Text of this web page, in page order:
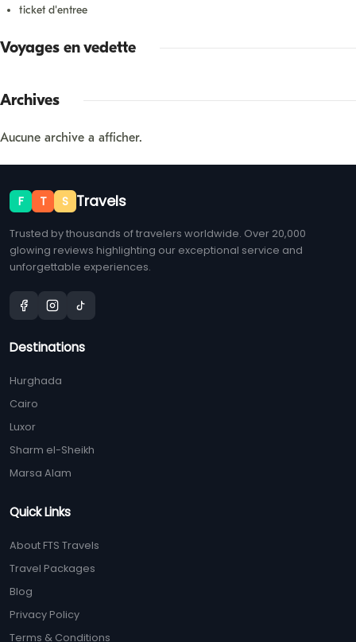
ticket d'entrée
Voyages en vedette
Archives
Aucune archive à afficher.
F T S Travels
Trusted by thousands of travelers worldwide. Over 20,000
glowing reviews highlighting our exceptional service and
unforgettable experiences.
Destinations
Hurghada
Cairo
Luxor
Sharm el-Sheikh
Marsa Alam
Quick Links
About FTS Travels
Travel Packages
Blog
Privacy Policy
Terms & Conditions